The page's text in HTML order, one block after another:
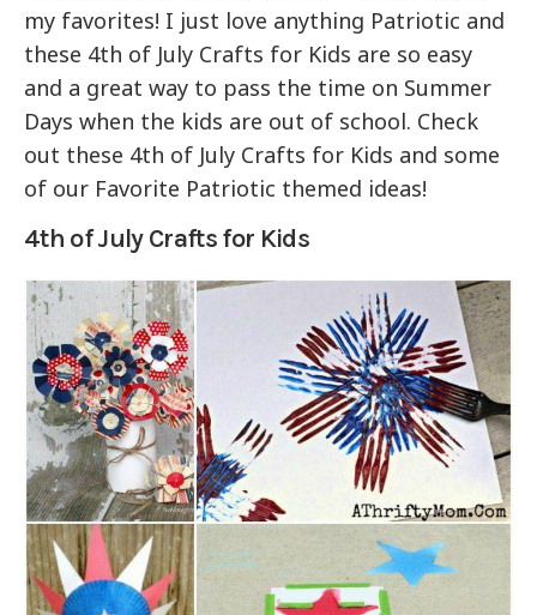
my favorites! I just love anything Patriotic and
these 4th of July Crafts for Kids are so easy
and a great way to pass the time on Summer
Days when the kids are out of school. Check
out these 4th of July Crafts for Kids and some
of our Favorite Patriotic themed ideas!
4th of July Crafts for Kids